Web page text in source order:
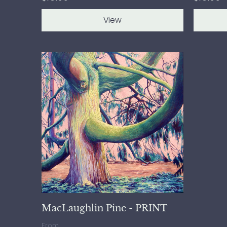
View
MacLaughlin Pine - PRINT